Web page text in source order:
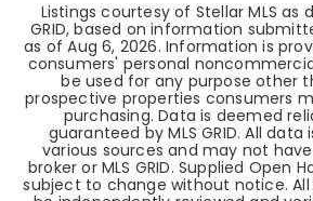
Listings courtesy of Stellar MLS as
GRID, based on information
as ofAug 6, 2026. Information is
consumers' personal
be used for any purpose other
prospective properties consumers
purchasing. Data is deemed
guaranteed by MLS GRID. All
various sources and may not
broker or MLS GRID. Supplied Open
subject to change without notice.